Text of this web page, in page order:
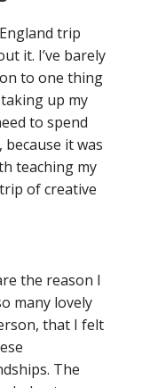
trip
it. I’ve barely
to one thing
taking up my
to spend
it was
teaching my
of creative
the reason I
many lovely
that I felt
The